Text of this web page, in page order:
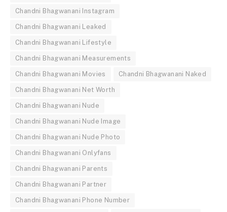
Chandni Bhagwanani Instagram
Chandni Bhagwanani Leaked
Chandni Bhagwanani Lifestyle
Chandni Bhagwanani Measurements
Chandni Bhagwanani Movies Chandni Bhagwanani Naked
Chandni Bhagwanani Net Worth
Chandni Bhagwanani Nude
Chandni Bhagwanani Nude Image
Chandni Bhagwanani Nude Photo
Chandni Bhagwanani Onlyfans
Chandni Bhagwanani Parents
Chandni Bhagwanani Partner
Chandni Bhagwanani Phone Number